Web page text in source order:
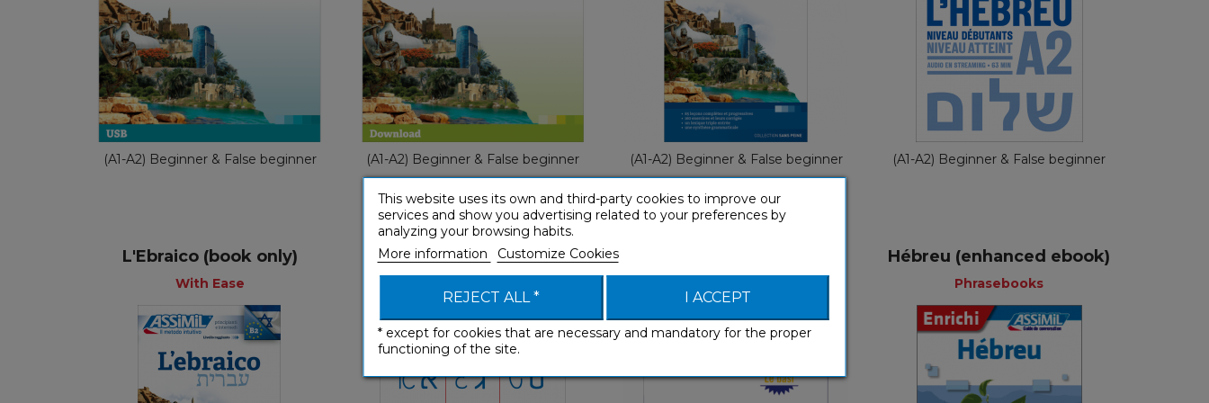
(A1-A2) Beginner & False beginner
€ 54,90
(A1-A2) Beginner & False beginner
€ 49,90
(A1-A2) Beginner & False beginner
€ 29,90
(A1-A2) Beginner & False beginner
French
€ 29,90
L'Ebraico (book only)
With Ease
With Ease
Hébreu Les bases
Workbooks Workbooks
Hébreu (enhanced ebook)
Phrasebooks
Phrasebooks
This website uses its own and third-party cookies to improve our
services and show you advertising related to your preferences by
analyzing your browsing habits.
More information
Customize Cookies
REJECT ALL * I ACCEPT
* except for cookies that are necessary and mandatory for the proper
functioning of the site.